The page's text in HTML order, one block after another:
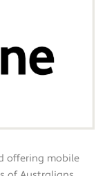
offering mobile